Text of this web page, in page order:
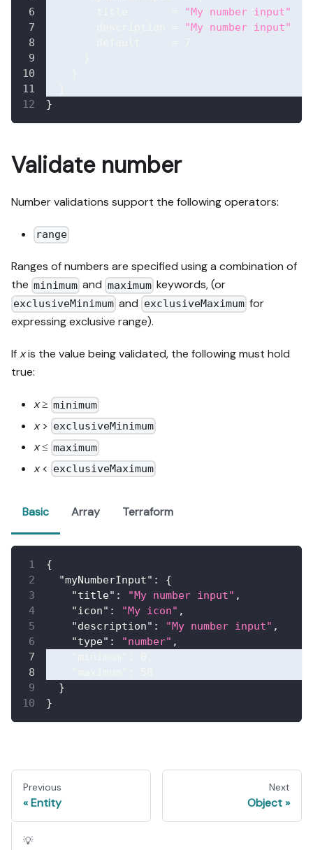
"My number input"
"My number input"
}
Validate number
Number validations support the following operators:
range
Ranges of numbers are specified using a combination of
the minimum and maximumkeywords, (or
exclusiveMinimum and exclusiveMaximumfor
expressing exclusive range).
Ifxis the value being validated, the following must hold
true:
x≥ minimum
x> exclusiveMinimum
x≤ maximum
x< exclusiveMaximum
Basic Array Terraform
{
"myNumberInput" :
{
"title" : "My number input" ,
"icon" : "My icon" ,
"description" : "My number input" ,
"type" : "number" ,
}
}
Previous
Entity
Next
Object
💡